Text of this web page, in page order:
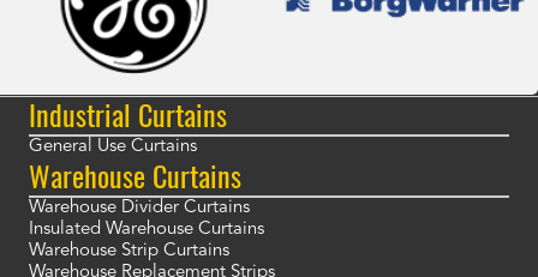
Industrial Curtains
General Use Curtains
Warehouse Curtains
Warehouse Divider Curtains
Insulated Warehouse Curtains
Warehouse Strip Curtains
Warehouse Replacement Strips